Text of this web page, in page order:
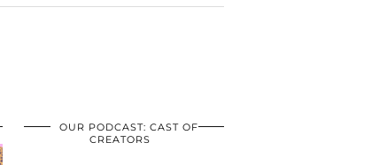
OUR PODCAST: CAST OF
CREATORS